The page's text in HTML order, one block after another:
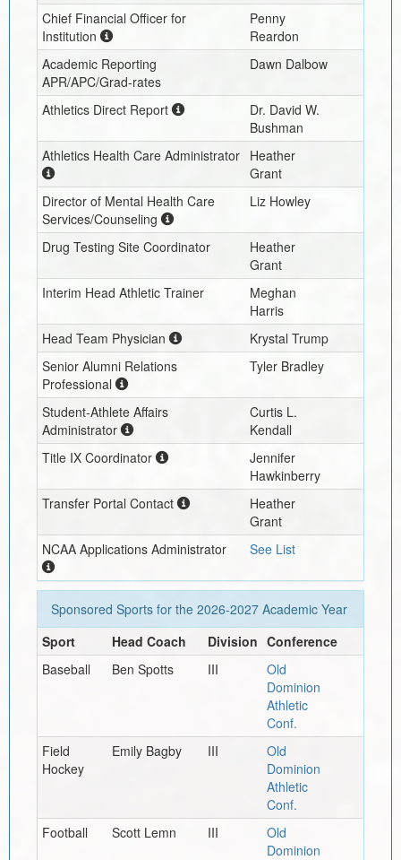
Chief Financial Officer for
Institution
Penny
Reardon
Academic Reporting
APR/APC/Grad-rates
Dawn Dalbow
Athletics Direct Report
Dr. David W.
Bushman
Athletics Health Care Administrator
Heather
Grant
Director of Mental Health Care
Services/Counseling
Liz Howley
Drug Testing Site Coordinator
Heather
Grant
Interim Head Athletic Trainer
Meghan
Harris
Head Team Physician
Krystal Trump
Senior Alumni Relations
Professional
Tyler Bradley
Student-Athlete Affairs
Administrator
Curtis L.
Kendall
Title IX Coordinator
Jennifer
Hawkinberry
Transfer Portal Contact
Heather
Grant
NCAA Applications Administrator
See List
Sponsored Sports for the 2026-2027Academic Year
Sport
Head Coach Division Conference
Baseball
Ben Spotts III
Old
Dominion
Athletic
Conf.
Field
Hockey
Emily Bagby III
Old
Dominion
Athletic
Conf.
Football
Scott Lemn III
Old
Dominion